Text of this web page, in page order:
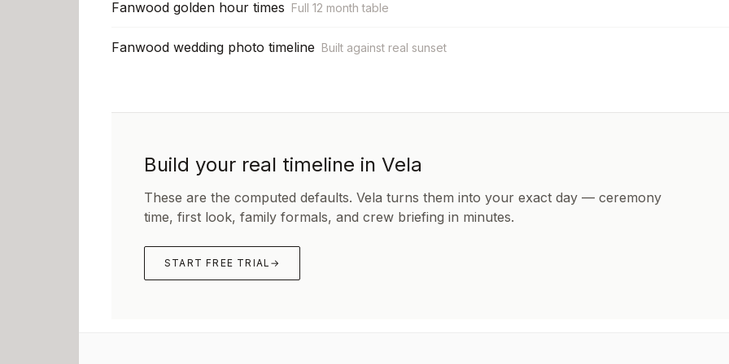
Fanwood golden hour times Full 12 month table
Fanwood wedding photo timeline Built against real sunset
Build your real timeline in Vela
These are the computed defaults. Vela turns them into your exact day — ceremony
time, first look, family formals, and crew briefing in minutes.
START FREE TRIAL →